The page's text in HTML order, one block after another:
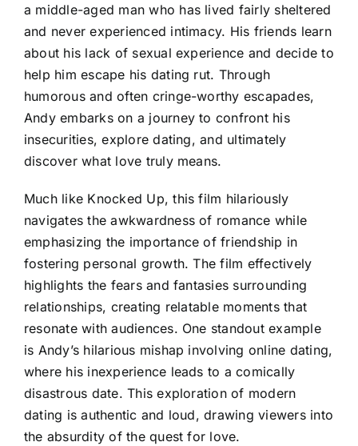
a middle-aged man who has lived fairly sheltered
and never experienced intimacy. His friends learn
about his lack of sexual experience and decide to
help him escape his dating rut. Through
humorous and often cringe-worthy escapades,
Andy embarks on a journey to confront his
insecurities, explore dating, and ultimately
discover what love truly means.
Much like Knocked Up, this film hilariously
navigates the awkwardness of romance while
emphasizing the importance of friendship in
fostering personal growth. The film effectively
highlights the fears and fantasies surrounding
relationships, creating relatable moments that
resonate with audiences. One standout example
is Andy’s hilarious mishap involving online dating,
where his inexperience leads to a comically
disastrous date. This exploration of modern
dating is authentic and loud, drawing viewers into
the absurdity of the quest for love.